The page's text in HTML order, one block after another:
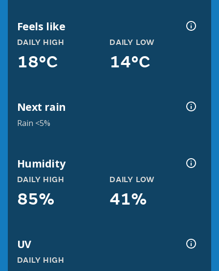
Feels like
DAILY HIGH
18°C
DAILY LOW
14°C
Next rain
Rain <5%
Humidity
DAILY HIGH
85%
DAILY LOW
41%
UV
DAILY HIGH